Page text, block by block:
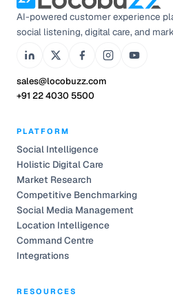
AI-powered customer experience
social listening, digital care, and
sales@locobuzz.com
+91 22 4030 5500
PLATFORM
Social Intelligence
Holistic Digital Care
Market Research
Competitive Benchmarking
Social Media Management
Location Intelligence
Command Centre
Integrations
RESOURCES